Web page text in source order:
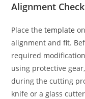
Alignment
Place thetemplate
alignment and fit.
required
using protective
during the cutting
knife or a glass